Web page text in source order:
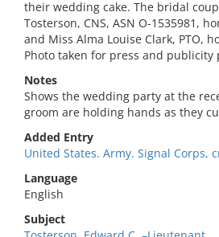
their wedding cake. The bridal
Tosterson, CNS, ASN O-1535981,
and Miss Alma Louise Clark, PTO,
Photo taken for press and publicity
Notes
Shows the wedding party at the
groom are holding hands as they
Added Entry
United States. Army. Signal Corps,
Language
English
Subject